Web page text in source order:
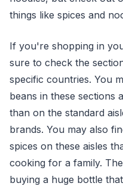
things like spices and
If you're shopping in
sure to check the
specific countries. You
beans in these sections
than on the standard
brands. You may also
spices on these aisles
cooking for a family.
buying a huge bottle